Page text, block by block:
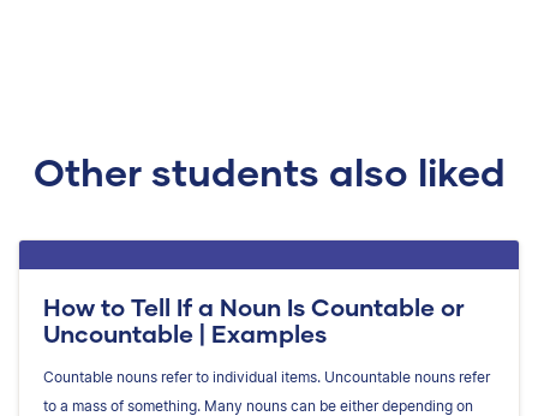
Other students also liked
How to Tell If a Noun Is Countable or
Uncountable | Examples
Countable nouns refer to individual items. Uncountable nouns refer
to a mass of something. Many nouns can be either depending on